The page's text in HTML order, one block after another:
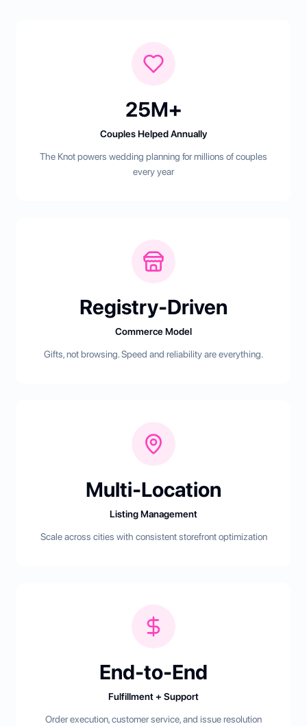
25M+
Couples Helped Annually
The Knot powers wedding planning for millions of couples
every year
Registry-Driven
Commerce Model
Gifts, not browsing. Speed and reliability are everything.
Multi-Location
Listing Management
Scale across cities with consistent storefront optimization
End-to-End
Fulfillment + Support
Order execution, customer service, and issue resolution